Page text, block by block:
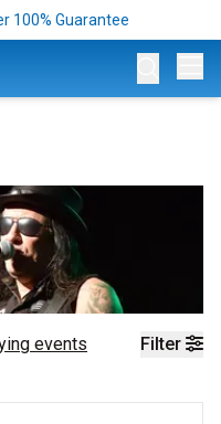
100% Guarantee
Filter
events